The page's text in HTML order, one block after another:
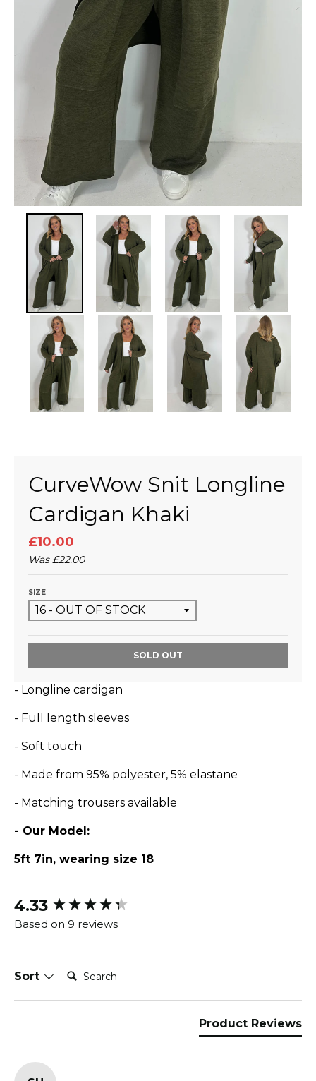
CurveWow Snit Longline
Cardigan Khaki
£10.00
Was£22.00
SIZE
SOLD OUT
- Longline cardigan
- Full length sleeves
- Soft touch
- Made from 95% polyester, 5% elastane
- Matching trousers available
- Our Model:
5ft 7in, wearing size 18
4.33
Based on 9 reviews
Sort Search:
Product Reviews
New content loaded